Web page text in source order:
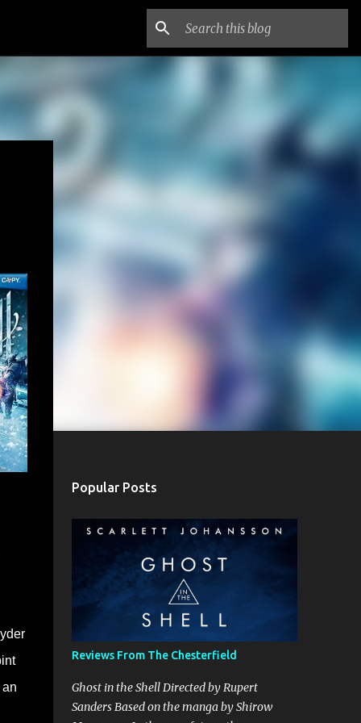
Popular Posts
Reviews From The Chesterfield
Ghost in the Shell Directed by Rupert
Sanders Based on the manga by Shirow